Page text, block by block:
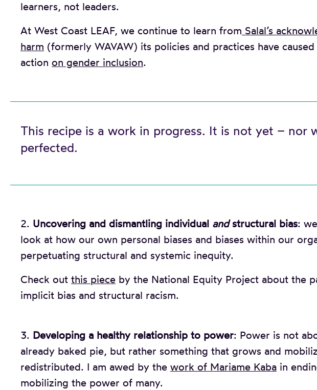
learners, not leaders.
At West Coast LEAF, we continue to learn from Salal’s
harm (formerly WAVAW) its policies and practices have
action on gender inclusion.
This recipe is a work in progress. It is not yet – nor
perfected.
2. Uncovering and dismantling individual andstructural bias:
look at how our own personal biases and biases within our
perpetuating structural and systemic inequity.
Check out this piece by the National Equity Project about the
implicit bias and structural racism.
3. Developing a healthy relationship to power: Power is not
already baked pie, but rather something that grows and
redistributed. I am awed by the work of Mariame Kaba in
mobilizing the power of many.